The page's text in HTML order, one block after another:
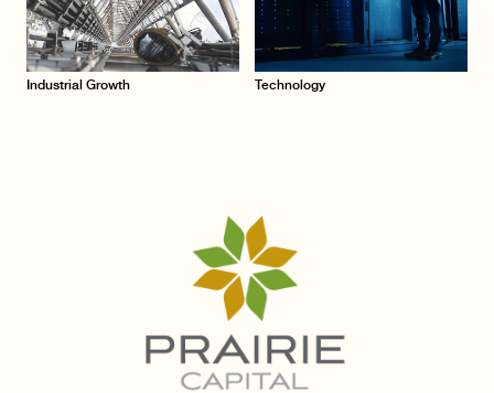
Industrial Growth Technology